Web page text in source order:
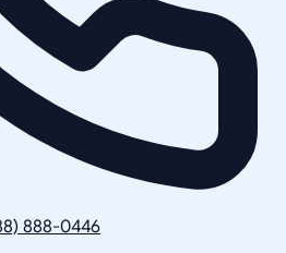
888-0446